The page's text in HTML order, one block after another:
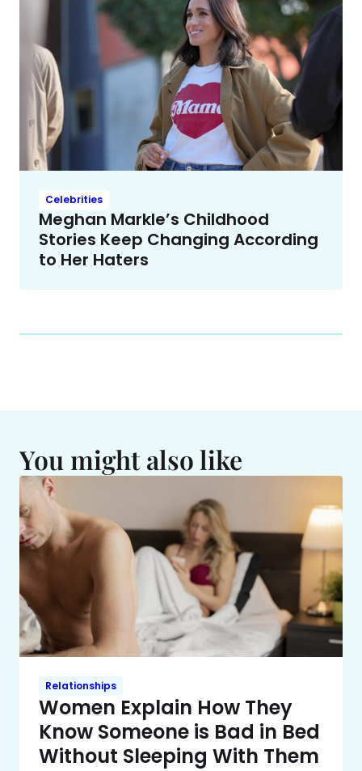
Celebrities
Meghan Markle’s Childhood
Stories Keep Changing According
to Her Haters
You might also like
Relationships
Women Explain How They
Know Someone is Bad in Bed
Without Sleeping With Them